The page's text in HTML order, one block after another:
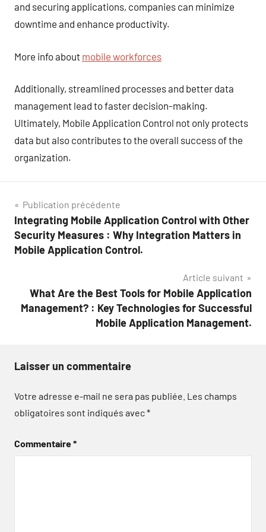
and securing applications, companies can minimize
downtime and enhance productivity.
More info about mobile workforces
Additionally, streamlined processes and better data
management lead to faster decision-making.
Ultimately, Mobile Application Control not only protects
data but also contributes to the overall success of the
organization.
Navigation
de
l’article
Publication précédente
Integrating Mobile Application Control with Other
Security Measures : Why Integration Matters in
Mobile Application Control.
Article suivant
What Are the Best Tools for Mobile Application
Management? : Key Technologies for Successful
Mobile Application Management.
Laisser un commentaire
Votre adresse e-mail ne sera pas publiée. Les champs
obligatoires sont indiqués avec*
Commentaire*